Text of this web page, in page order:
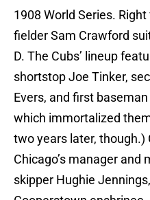
1908 World Series.
fielder Sam Crawford
D. The Cubs’ lineup
shortstop Joe Tinker,
Evers, and first
which immortalized
two years later, though.)
Chicago’s manager
skipper Hughie